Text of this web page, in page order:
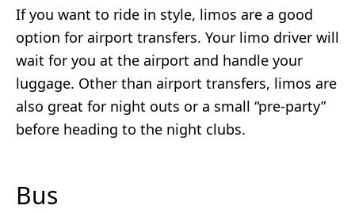
If you want to ride in style, limos are a good
option for airport transfers. Your limo driver will
wait for you at the airport and handle your
luggage. Other than airport transfers, limos are
also great for night outs or a small “pre-party”
before heading to the night clubs.
Bus